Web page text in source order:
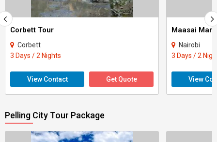
Corbett Tour
Corbett
3 Days / 2 Nights
View Contact Get Quote
Maasai
Nairobi
3 Days / 2
View
Pelling City Tour Package